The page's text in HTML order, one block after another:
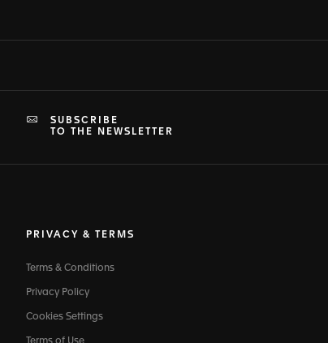
SUBSCRIBE
TO THE NEWSLETTER
PRIVACY & TERMS
Terms & Conditions
Privacy Policy
Cookies Settings